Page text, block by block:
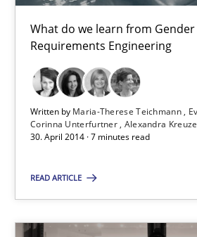
What do we learn from
Requirements Engineering
Written by Maria-Therese Teichmann
Corinna Unterfurtner Alexandra
30. April 2014 · 7 minutes read
READ ARTICLE
Gender Studies
What do we learn from Gender
Maria-Therese Teichmann
Eva Gebetsroither